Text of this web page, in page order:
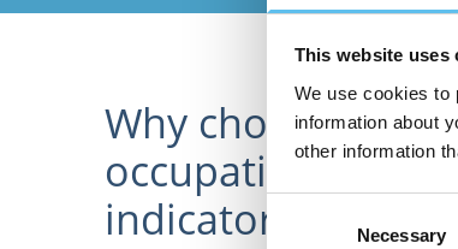
This website uses
We use cookies to
information about
other information
Necessary
Why choose
occupational
indicators?